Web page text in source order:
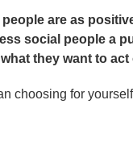
people are as
social people a
they want to act
choosing for